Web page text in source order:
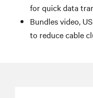
for quick data
Bundles video,
to reduce cable